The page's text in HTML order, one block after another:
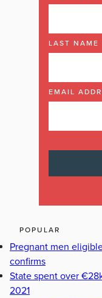
LAST NAME
EMAIL
POPULAR
Pregnant men
confirms
State spent over
2021